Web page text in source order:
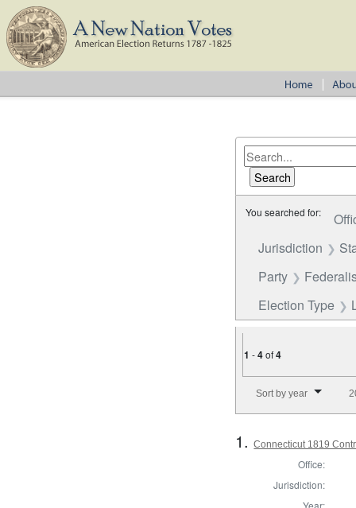
You searched for:
Jurisdiction
Party
Election Type
1 -4of4
Sort by year
1.Connecticut 1819
Office:
Jurisdiction:
Year: